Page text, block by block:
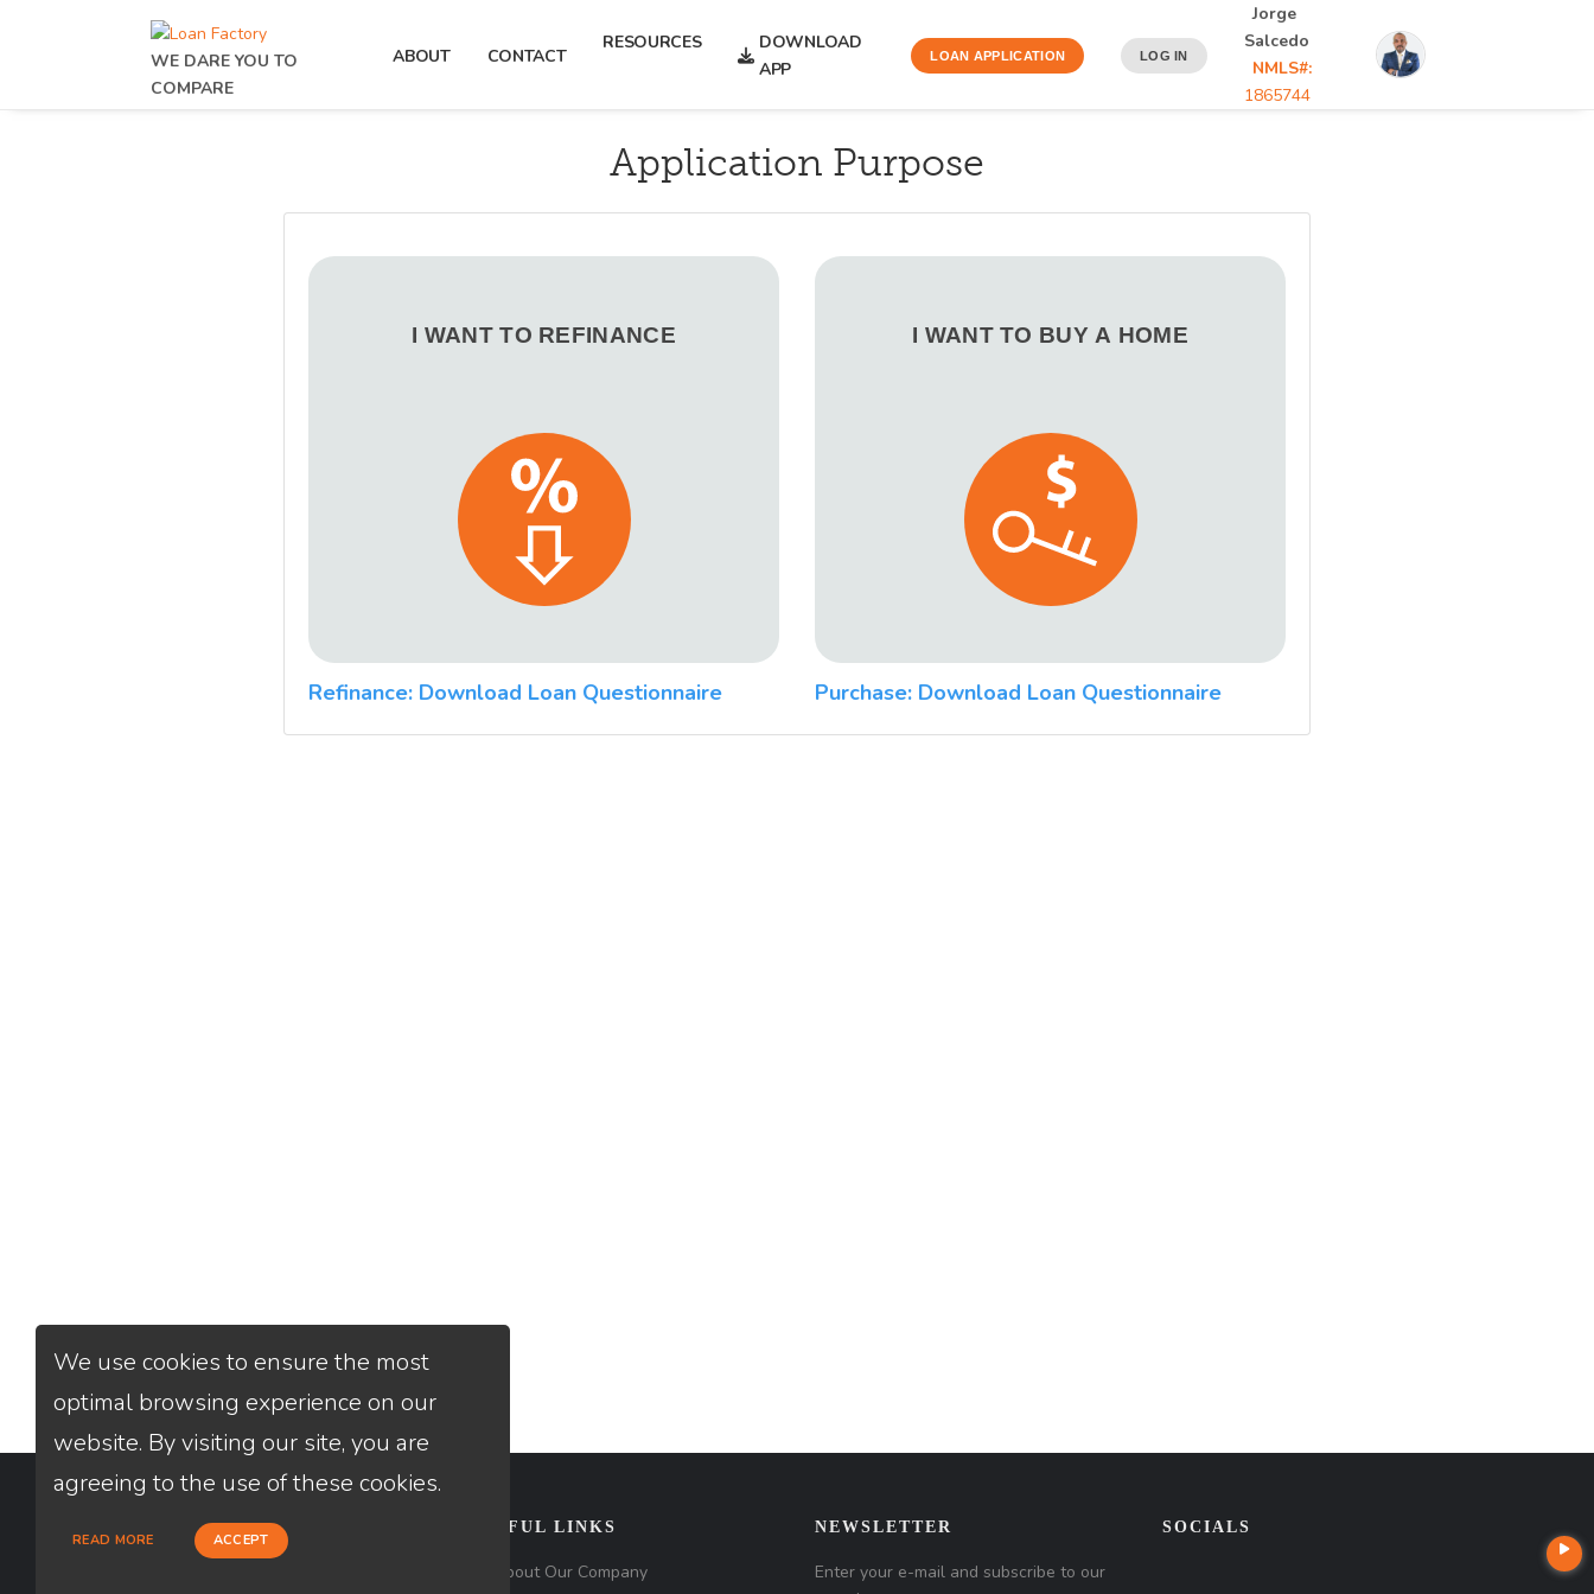
WE DARE YOU TO
COMPARE
ABOUT CONTACT
RESOURCES
DOWNLOAD
APP
LOAN APPLICATION LOG IN
Jorge
Salcedo
NMLS#:
1865744
Application Purpose
I WANT TO REFINANCE I WANT TO BUY A HOME
Refinance: Download Loan Questionnaire Purchase: Download Loan Questionnaire
CONTACT USEFUL LINKS
About Our Company
NEWSLETTER
Enter your e-mail and subscribe to our
SOCIALS
We use cookies to ensure the most
optimal browsing experience on our
website. By visiting our site, you are
agreeing to the use of these cookies.
READ MORE ACCEPT